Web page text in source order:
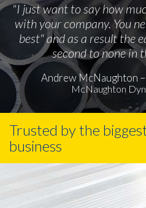
"I just want to say how
with your company. You
best" and as a result the
second to none in
Andrew McNaughton
McNaughton
Trusted by the
business